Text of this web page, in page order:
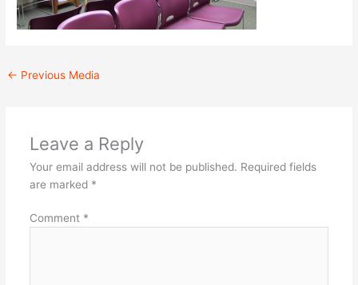
← Previous Media
Leave a Reply
Your email address will not be published. Required fields
are marked *
Comment *